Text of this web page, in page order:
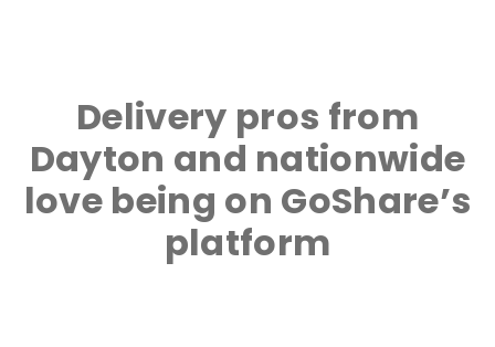
Delivery pros from
Dayton and nationwide
love being on GoShare’s
platform